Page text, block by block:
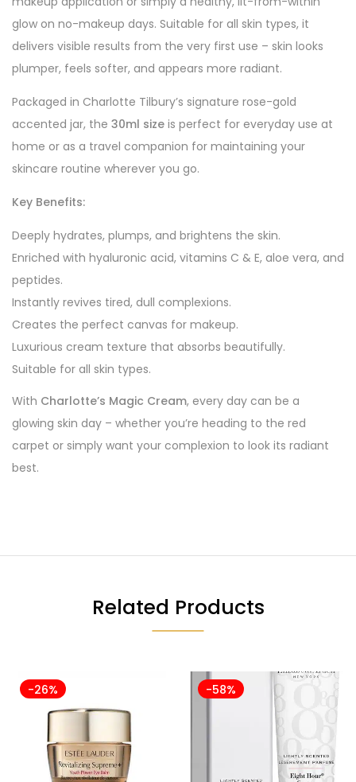
glow on no-makeup days. Suitable for all skin types, it
delivers visible results from the very first use – skin looks
plumper, feels softer, and appears more radiant.
Packaged in Charlotte Tilbury’s signature rose-gold
accented jar, the 30ml size is perfect for everyday use at
home or as a travel companion for maintaining your
skincare routine wherever you go.
Key Benefits:
Deeply hydrates, plumps, and brightens the skin.
Enriched with hyaluronic acid, vitamins C & E, aloe vera, and
peptides.
Instantly revives tired, dull complexions.
Creates the perfect canvas for makeup.
Luxurious cream texture that absorbs beautifully.
Suitable for all skin types.
With Charlotte’s Magic Cream, every day can be a
glowing skin day – whether you’re heading to the red
carpet or simply want your complexion to look its radiant
best.
Related Products
-26% -58%